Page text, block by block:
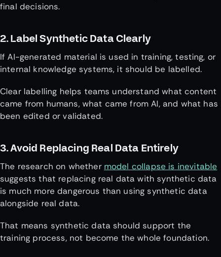
final decisions.
2. Label Synthetic Data Clearly
If AI-generated material is used in training, testing, or
internal knowledge systems, it should be labelled.
Clear labelling helps teams understand what content
came from humans, what came from AI, and what has
been edited or validated.
3. Avoid Replacing Real Data Entirely
The research on whether model collapse is inevitable
suggests that replacing real data with synthetic data
is much more dangerous than using synthetic data
alongside real data.
That means synthetic data should support the
training process, not become the whole foundation.